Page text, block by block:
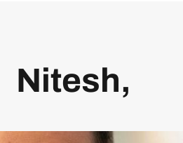
Nitesh,